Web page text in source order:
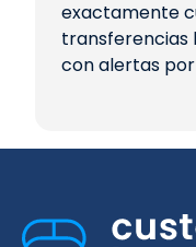
exactamente
transferencias
con alertas